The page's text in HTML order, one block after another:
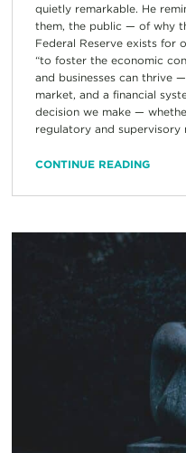
quietly remarkable. He
them, the public — of why
Federal Reserve exists for
“to foster the economic
and businesses can thrive
market, and a financial
decision we make —
regulatory and supervisory
CONTINUE READING